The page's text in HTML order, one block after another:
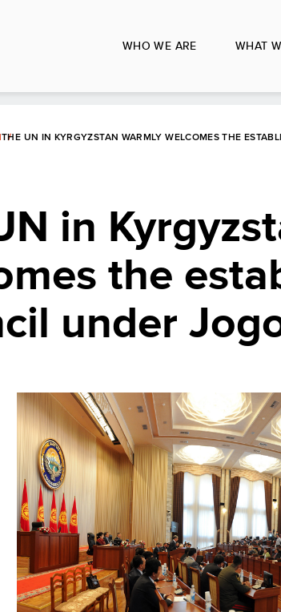
WHO WE ARE WHAT
THE UN IN KYRGYZSTAN WARMLY WELCOMES THE
in
the
under